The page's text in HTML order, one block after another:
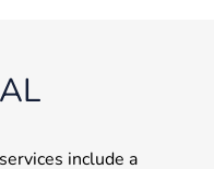
include a